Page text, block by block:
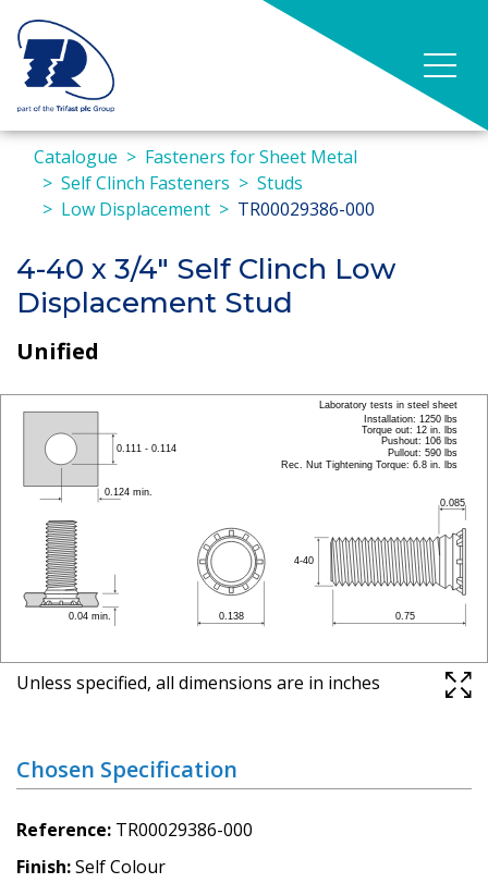
Catalogue
Fasteners for Sheet Metal
Self Clinch Fasteners
Studs
Low Displacement
TR00029386-000
4-40 x 3/4" Self Clinch Low
Displacement Stud
Unified
Unless specified, all dimensions are in inches
Chosen Specification
Reference TR00029386-000
Finish Self Colour